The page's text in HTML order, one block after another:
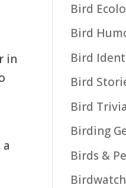
in
Bird
Bird
Bird
Bird
Bird Trivia
Birding
Birds &